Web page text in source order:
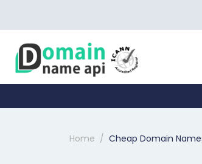
Home Cheap Domain